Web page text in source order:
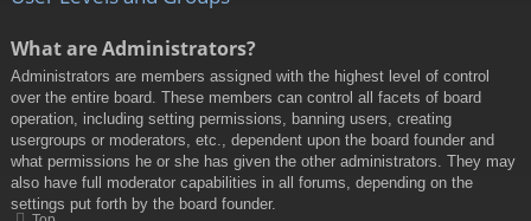
What are Administrators?
Administrators are members assigned with the highest level of control
over the entire board. These members can control all facets of board
operation, including setting permissions, banning users, creating
usergroups or moderators, etc., dependent upon the board founder and
what permissions he or she has given the other administrators. They may
also have full moderator capabilities in all forums, depending on the
settings put forth by the board founder.